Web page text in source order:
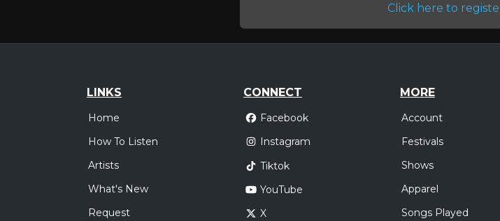
Click here to
LINKS
Home
How To Listen
Artists
What's New
Request
CONNECT
Facebook
Instagram
Tiktok
YouTube
X
MORE
Account
Festivals
Shows
Apparel
Songs Played